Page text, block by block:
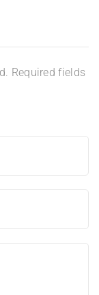
Required fields